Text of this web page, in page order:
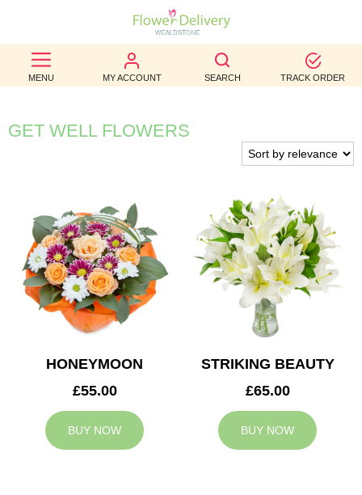
MENU MY ACCOUNT SEARCH TRACK ORDER
BEST
SELLERS
BIRTHDAY
WEDDINGS
FUNERAL
AUTUMN
CONTACT
GET WELL FLOWERS
HONEYMOON
£55.00
BUY NOW
STRIKING BEAUTY
£65.00
BUY NOW